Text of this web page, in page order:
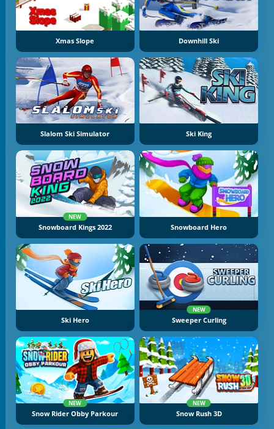
Xmas Slope Downhill Ski
Slalom Ski Simulator Ski King
NEW
Snowboard Kings 2022 Snowboard Hero
Ski Hero
NEW
Sweeper Curling
NEW
Snow Rider Obby Parkour
NEW
Snow Rush 3D